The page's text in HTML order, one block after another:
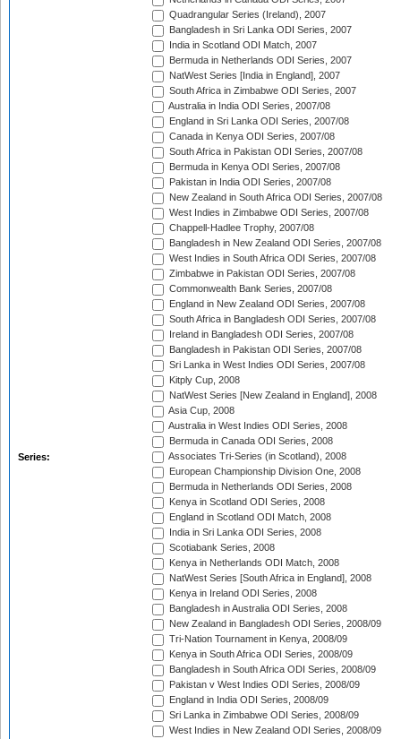
Series:
Quadrangular Series (Ireland), 2007
Bangladesh in Sri Lanka ODI Series, 2007
India in Scotland ODI Match, 2007
Bermuda in Netherlands ODI Series, 2007
NatWest Series [India in England], 2007
South Africa in Zimbabwe ODI Series, 2007
Australia in India ODI Series, 2007/08
England in Sri Lanka ODI Series, 2007/08
Canada in Kenya ODI Series, 2007/08
South Africa in Pakistan ODI Series, 2007/08
Bermuda in Kenya ODI Series, 2007/08
Pakistan in India ODI Series, 2007/08
New Zealand in South Africa ODI Series, 2007/08
West Indies in Zimbabwe ODI Series, 2007/08
Chappell-Hadlee Trophy, 2007/08
Bangladesh in New Zealand ODI Series, 2007/08
West Indies in South Africa ODI Series, 2007/08
Zimbabwe in Pakistan ODI Series, 2007/08
Commonwealth Bank Series, 2007/08
England in New Zealand ODI Series, 2007/08
South Africa in Bangladesh ODI Series, 2007/08
Ireland in Bangladesh ODI Series, 2007/08
Bangladesh in Pakistan ODI Series, 2007/08
Sri Lanka in West Indies ODI Series, 2007/08
Kitply Cup, 2008
NatWest Series [New Zealand in England], 2008
Asia Cup, 2008
Australia in West Indies ODI Series, 2008
Bermuda in Canada ODI Series, 2008
Associates Tri-Series (in Scotland), 2008
European Championship Division One, 2008
Bermuda in Netherlands ODI Series, 2008
Kenya in Scotland ODI Series, 2008
England in Scotland ODI Match, 2008
India in Sri Lanka ODI Series, 2008
Scotiabank Series, 2008
Kenya in Netherlands ODI Match, 2008
NatWest Series [South Africa in England], 2008
Kenya in Ireland ODI Series, 2008
Bangladesh in Australia ODI Series, 2008
New Zealand in Bangladesh ODI Series, 2008/09
Tri-Nation Tournament in Kenya, 2008/09
Kenya in South Africa ODI Series, 2008/09
Bangladesh in South Africa ODI Series, 2008/09
Pakistan v West Indies ODI Series, 2008/09
England in India ODI Series, 2008/09
Sri Lanka in Zimbabwe ODI Series, 2008/09
West Indies in New Zealand ODI Series, 2008/09